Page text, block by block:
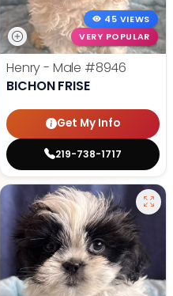
45 VIEWS
VERY POPULAR
Henry - Male #8946
BICHON FRISE
Get My Info
219-738-1717